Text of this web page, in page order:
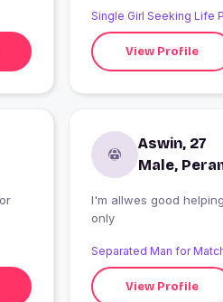
Single Girl Seeking Life
View Profile
Aswin, 27
Male,
I'm allwes good
only
Separated Man for
View Profile